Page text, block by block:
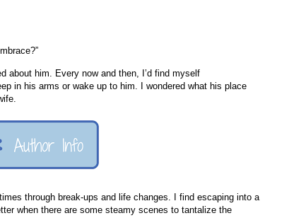
about him. Every now and then, I’d find myself
in his arms or wake up to him. I wondered what his place
through break-ups and life changes. I find escaping into a
when there are some steamy scenes to tantalize the